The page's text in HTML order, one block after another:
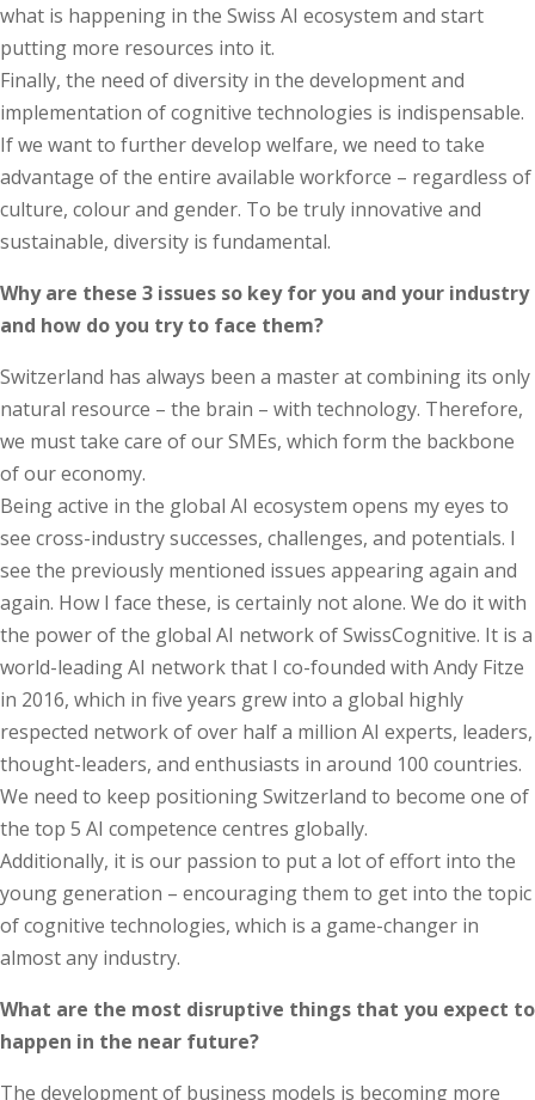
what is happening in the Swiss AI ecosystem and start
putting more resources into it.
Finally, the need of diversity in the development and
implementation of cognitive technologies is indispensable.
If we want to further develop welfare, we need to take
advantage of the entire available workforce – regardless of
culture, colour and gender. To be truly innovative and
sustainable, diversity is fundamental.
Why are these 3 issues so key for you and your industry
and how do you try to face them?
Switzerland has always been a master at combining its only
natural resource – the brain – with technology. Therefore,
we must take care of our SMEs, which form the backbone
of our economy.
Being active in the global AI ecosystem opens my eyes to
see cross-industry successes, challenges, and potentials. I
see the previously mentioned issues appearing again and
again. How I face these, is certainly not alone. We do it with
the power of the global AI network of SwissCognitive. It is a
world-leading AI network that I co-founded with Andy Fitze
in 2016, which in five years grew into a global highly
respected network of over half a million AI experts, leaders,
thought-leaders, and enthusiasts in around 100 countries.
We need to keep positioning Switzerland to become one of
the top 5 AI competence centres globally.
Additionally, it is our passion to put a lot of effort into the
young generation – encouraging them to get into the topic
of cognitive technologies, which is a game-changer in
almost any industry.
What are the most disruptive things that you expect to
happen in the near future?
The development of business models is becoming more